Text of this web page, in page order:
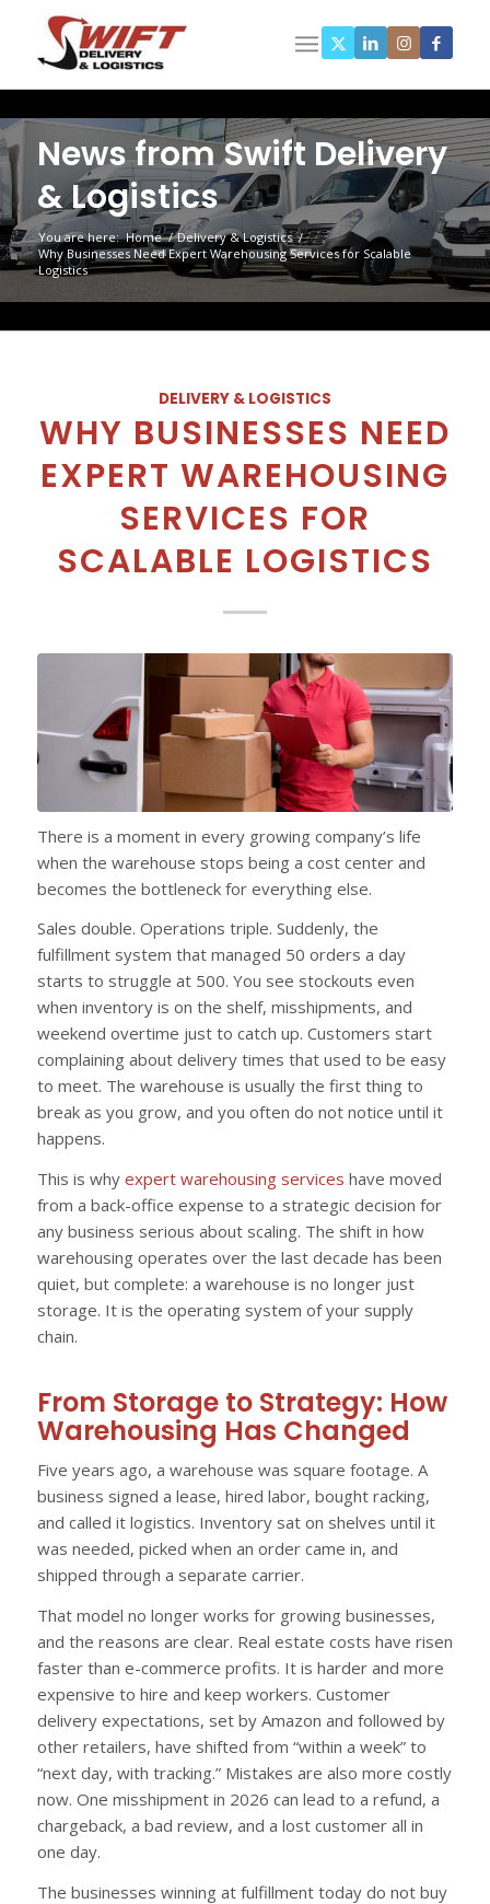
News from Swift Delivery
& Logistics
You are here: Home / Delivery & Logistics /
Why Businesses Need Expert Warehousing Services for Scalable
Logistics
DELIVERY & LOGISTICS
WHY BUSINESSES NEED
EXPERT WAREHOUSING
SERVICES FOR
SCALABLE LOGISTICS
There is a moment in every growing company’s life
when the warehouse stops being a cost center and
becomes the bottleneck for everything else.
Sales double. Operations triple. Suddenly, the
fulfillment system that managed 50 orders a day
starts to struggle at 500. You see stockouts even
when inventory is on the shelf, misshipments, and
weekend overtime just to catch up. Customers start
complaining about delivery times that used to be easy
to meet. The warehouse is usually the first thing to
break as you grow, and you often do not notice until it
happens.
This is why expert warehousing services have moved
from a back-office expense to a strategic decision for
any business serious about scaling. The shift in how
warehousing operates over the last decade has been
quiet, but complete: a warehouse is no longer just
storage. It is the operating system of your supply
chain.
From Storage to Strategy: How
Warehousing Has Changed
Five years ago, a warehouse was square footage. A
business signed a lease, hired labor, bought racking,
and called it logistics. Inventory sat on shelves until it
was needed, picked when an order came in, and
shipped through a separate carrier.
That model no longer works for growing businesses,
and the reasons are clear. Real estate costs have risen
faster than e-commerce profits. It is harder and more
expensive to hire and keep workers. Customer
delivery expectations, set by Amazon and followed by
other retailers, have shifted from “within a week” to
“next day, with tracking.” Mistakes are also more costly
now. One misshipment in 2026 can lead to a refund, a
chargeback, a bad review, and a lost customer all in
one day.
The businesses winning at fulfillment today do not buy